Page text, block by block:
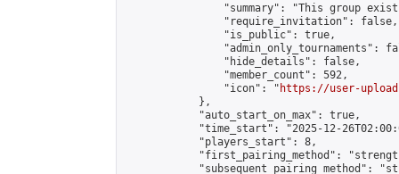
"summary": "This group
                "require_invitation": false,
                "is_public": true,
"admin_only_tournaments":
                "hide_details": false,
                "member_count": 592,
                "icon": "
https://user-
            },
            "auto_start_on_max": true,
"time_start": "2025-12-
            "players_start": 8,
"first_pairing_method":
"subsequent_pairing_method":